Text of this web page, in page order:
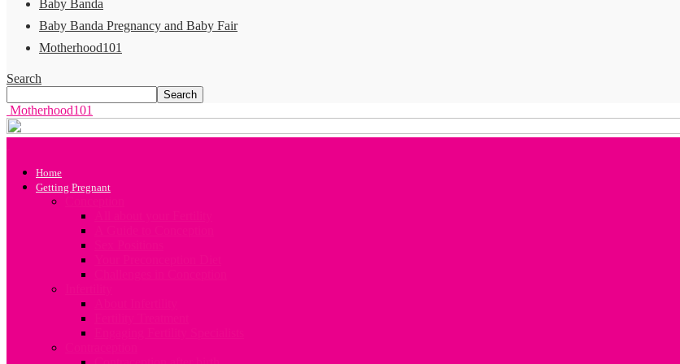
Baby Banda
Baby Banda Pregnancy and Baby Fair
Motherhood101
Search
Motherhood101
Home
Getting Pregnant